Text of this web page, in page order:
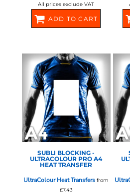
All prices exclude VAT
ADD TO CART
STAHLS - ULTRA COLOUR
SUBLI BLOCKING -
ULTRACOLOUR PRO A4
HEAT TRANSFER
UltraColour Heat Transfers from
£7.43